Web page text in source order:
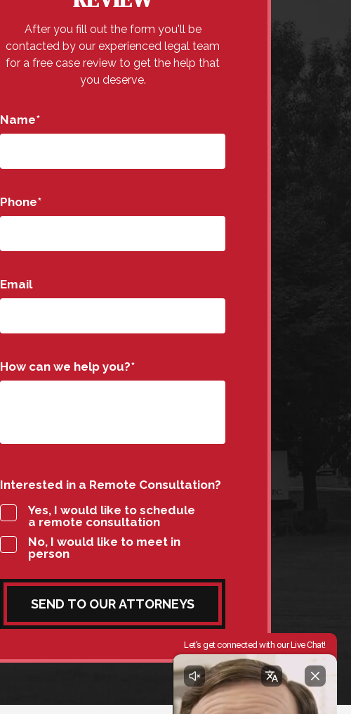
After you fill out the form you'll be
contacted by our experienced legal team
for a free case review to get the help that
you deserve.
Name*
Phone*
Email
How can we help you?*
Interested in a Remote Consultation?
Yes, I would like to schedule
a remote consultation
No, I would like to meet in
person
SEND TO OUR ATTORNEYS